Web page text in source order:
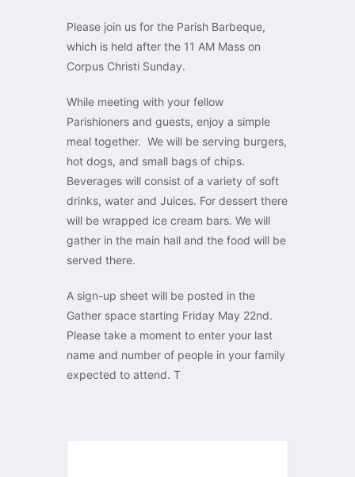
Please join us for the Parish Barbeque,
which is held after the 11 AM Mass on
Corpus Christi Sunday.
While meeting with your fellow
Parishioners and guests, enjoy a simple
meal together. We will be serving burgers,
hot dogs, and small bags of chips.
Beverages will consist of a variety of soft
drinks, water and Juices. For dessert there
will be wrapped ice cream bars. We will
gather in the main hall and the food will be
served there.
A sign-up sheet will be posted in the
Gather space starting Friday May 22nd.
Please take a moment to enter your last
name and number of people in your family
expected to attend. T